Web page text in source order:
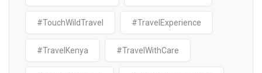
#TouchWildTravel #TravelExperience
#TravelKenya #TravelWithCare